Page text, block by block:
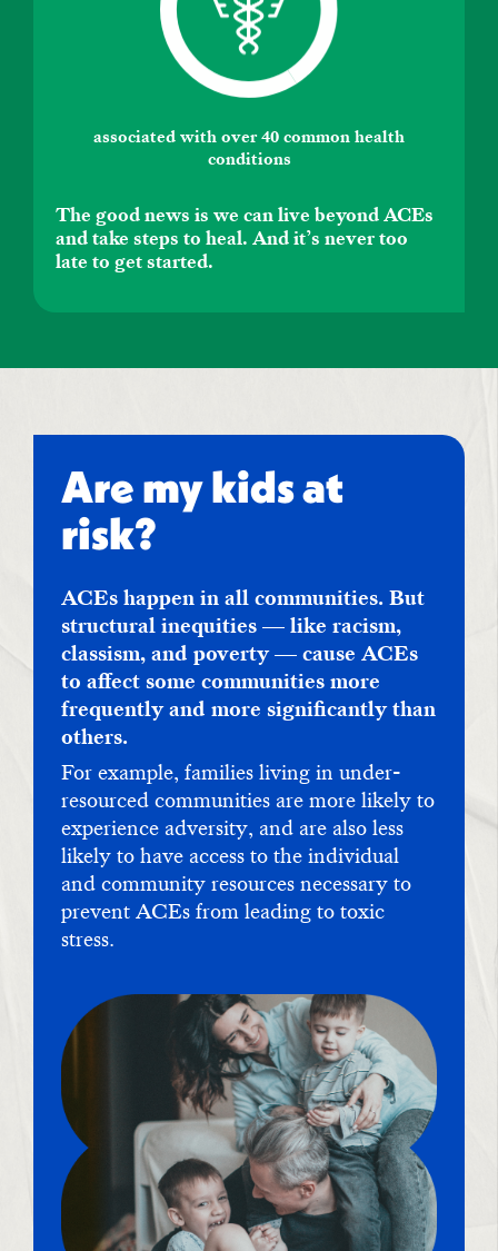
associated with over 40 common health
conditions
The good news is we can live beyond ACEs
and take steps to heal. And it’s never too
late to get started.
Are my kids at
risk?
ACEs happen in all communities. But
structural inequities — like racism,
classism, and poverty — cause ACEs
to affect some communities more
frequently and more significantly than
others.
For example, families living in under-
resourced communities are more likely to
experience adversity, and are also less
likely to have access to the individual
and community resources necessary to
prevent ACEs from leading to toxic
stress.